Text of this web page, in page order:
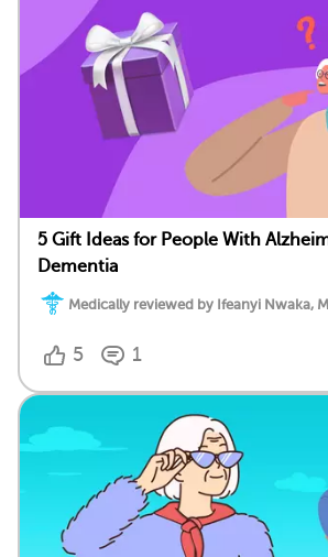
5 Gift Ideas for People With
Dementia
Medically reviewed by Ifeanyi Nwaka,
5 1